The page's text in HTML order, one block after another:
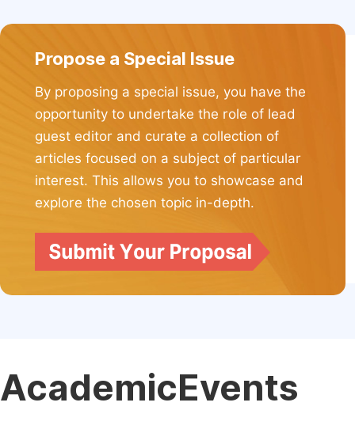
Propose a Special Issue
By proposing a special issue, you have the
opportunity to undertake the role of lead
guest editor and curate a collection of
articles focused on a subject of particular
interest. This allows you to showcase and
explore the chosen topic in-depth.
AcademicEvents